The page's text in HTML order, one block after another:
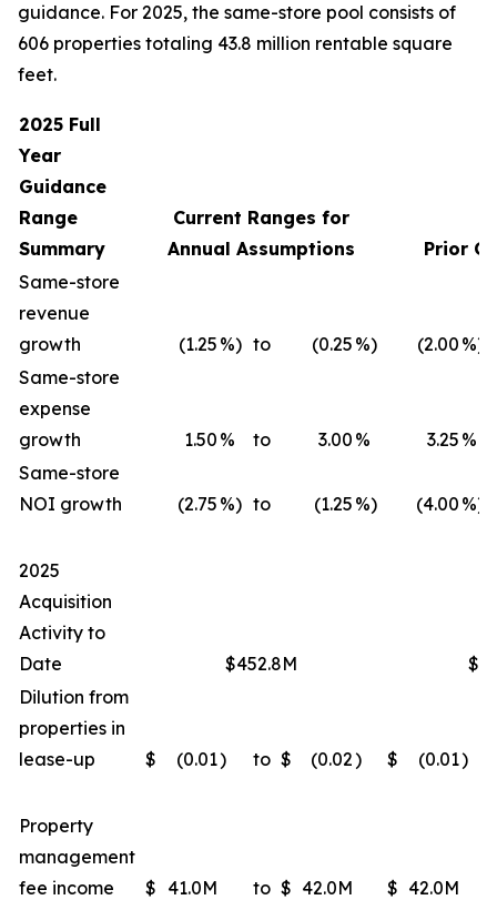
guidance. For 2025, the same-store pool consists of
606 properties totaling 43.8 million rentable square
feet.
2025 Full
Year
Guidance
Range
Summary
Current Ranges for
Annual Assumptions
Prior
Same-store
revenue
growth
(1.25 %) to (0.25 %) (2.00 %)
Same-store
expense
growth
1.50 % to 3.00 % 3.25 %
Same-store
NOI growth
(2.75 %) to (1.25 %) (4.00 %)
2025
Acquisition
Activity to
Date
$452.8M
Dilution from
properties in
lease-up
$ (0.01) to $ (0.02) $ (0.01)
Property
management
fee income
$ 41.0M to $ 42.0M $ 42.0M